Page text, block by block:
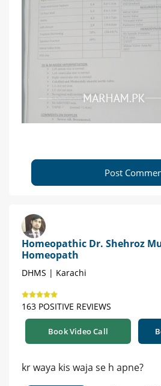
Post
Homeopathic Dr. Shehroz
Homeopath
DHMS | Karachi
163 POSITIVE REVIEWS
Book Video Call
kr waya kis waja se h apne?